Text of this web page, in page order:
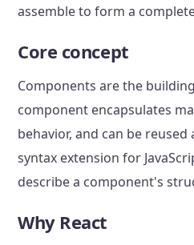
assemble to form a
Core concept
Components are the
component encapsulates
behavior, and can be reused
syntax extension for
describe a component's
Why React